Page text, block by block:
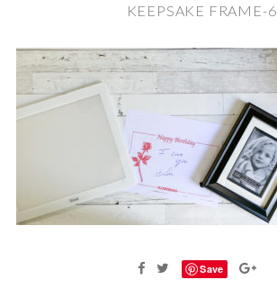
KEEPSAKE FRAME-6
Save